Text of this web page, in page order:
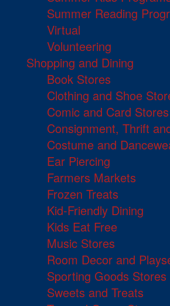
Summer Reading
Virtual
Volunteering
Shopping and Dining
Book Stores
Clothing and Shoe
Comic and Card Stores
Consignment, Thrift
Costume and
Ear Piercing
Farmers Markets
Frozen Treats
Kid-Friendly Dining
Kids Eat Free
Music Stores
Room Decor and
Sporting Goods Stores
Sweets and Treats